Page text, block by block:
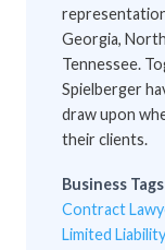
Georgia,
Tennessee.
Spielberger
draw upon
their clients.
Business Tags
Contract
Limited